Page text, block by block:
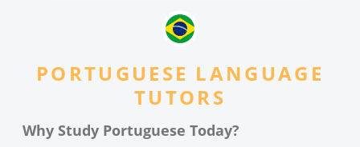
PORTUGUESE LANGUAGE
TUTORS
Why Study Portuguese Today?